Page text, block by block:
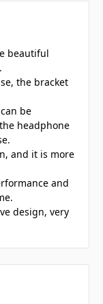
beautiful
the bracket
be
headphone
and it is more
and
design, very